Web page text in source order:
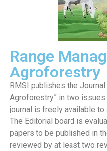
Range
Agroforestry
RMSI publishes the Journal
Agroforestry” in two issues
journal is freely available to
The Editorial board is
papers to be published in
reviewed by at least two